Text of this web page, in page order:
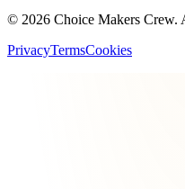
© 2026 Choice Makers Crew.
PrivacyTermsCookies